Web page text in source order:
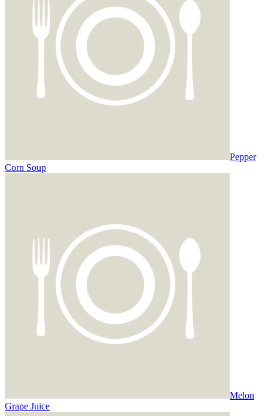
Pepper
Corn Soup
Melon
Grape Juice